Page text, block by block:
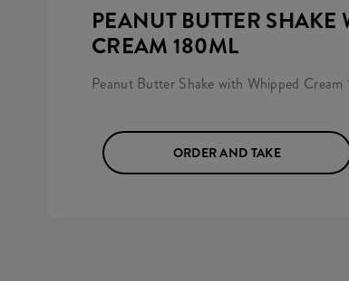
PEANUT BUTTER
CREAM 180ML
Peanut Butter Shake with Whipped Cream
ORDER AND TAKE